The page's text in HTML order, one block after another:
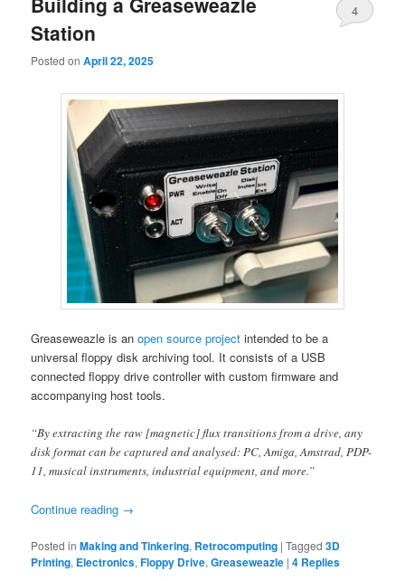
primary
content
secondary
content
Station
Posted onApril 22, 2025
4
Greaseweazle is anopen source project intended to be a
universal floppy disk archiving tool. It consists of a USB
connected floppy drive controller with custom firmware and
accompanying host tools.
“By extracting the raw [magnetic] flux transitions from a drive, any
disk format can be captured and analysed: PC, Amiga, Amstrad, PDP-
11, musical instruments, industrial equipment, and more.”
Continue reading →
Posted in Making and Tinkering, Retrocomputing |Tagged 3D
Printing, Electronics,Floppy Drive,Greaseweazle |4 Replies